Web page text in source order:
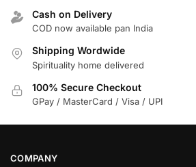
Cash on Delivery
COD now available pan India
Shipping Wordwide
Spirituality home delivered
100% Secure Checkout
GPay / MasterCard / Visa / UPI
COMPANY